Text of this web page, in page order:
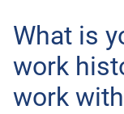
What is
work
work